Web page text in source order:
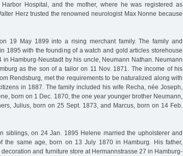
Hospital, and the mother, where he was registered as
Herz trusted the renowned neurologist Max Nonne because
19 May 1899 into a rising merchant family. The family and
1895 with the founding of a watch and gold articles storehouse
in Hamburg-Neustadt by his uncle, Neumann Nathan. Neumann
as the son of a tailor on 11 Nov. 1871. The income of his
Rendsburg, met the requirements to be naturalized along with
in 1887. The family included his wife Recha, née Joseph,
born on 1 Dec. 1870, the one year younger brother Neumann,
Julius, born on 25 Sept. 1873, and Marcus, born on 14 Feb.
siblings, on 24 Jan. 1895 Helene married the upholsterer and
the same age, born on 13 July 1870 in Hamburg. His father,
and furniture store at Hermannstrasse 27 in Hamburg-